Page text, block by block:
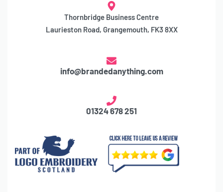
Thornbridge Business Centre
Laurieston Road, Grangemouth, FK3 8XX
info@brandedanything.com
01324 678 251